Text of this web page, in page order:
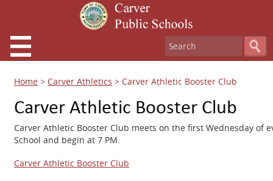
Home > Carver Athletics > Carver Athletic Booster Club
Carver Athletic Booster Club
Carver Athletic Booster Club meets on the first Wednesday
School and begin at 7 PM.
Carver Athletic Booster Club